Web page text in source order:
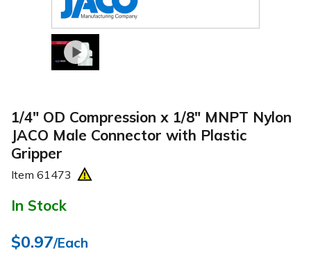
1/4" OD Compression x 1/8" MNPT Nylon
JACO Male Connector with Plastic
Gripper
Item 61473
In Stock
$0.97/Each